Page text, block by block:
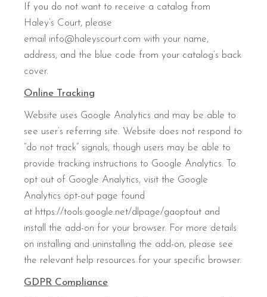
If you do not want to receive a catalog from
Haley’s Court, please
email info@haleyscourt.com with your name,
address, and the blue code from your catalog’s back
cover.
Online Tracking
Website uses Google Analytics and may be able to
see user’s referring site. Website does not respond to
“do not track” signals, though users may be able to
provide tracking instructions to Google Analytics. To
opt out of Google Analytics, visit the Google
Analytics opt-out page found
at https://tools.google.net/dlpage/gaoptout and
install the add-on for your browser. For more details
on installing and uninstalling the add-on, please see
the relevant help resources for your specific browser.
GDPR Compliance